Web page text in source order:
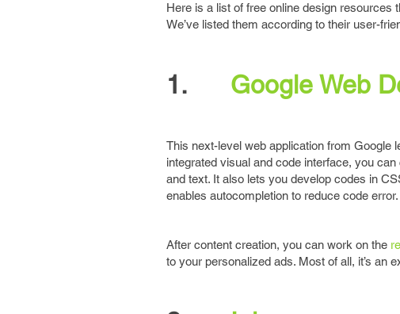
Here is a list of free online design
We’ve listed them according to their user-
1. Google Web
This next-level web application from Google
integrated visual and code interface, you
and text. It also lets you develop codes in
enables autocompletion to reduce code error.
After content creation, you can work on the
to your personalized ads. Most of all, it’s an